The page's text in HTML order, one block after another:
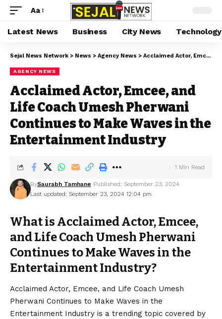
Aa
Latest News Business City News Technology
Sejal News Network > News > Agency News > Acclaimed Actor, Emcee, and Life Coach Umesh Pherwani Continues to Make Waves in the Entertainment Industry
AGENCY NEWS
Acclaimed Actor, Emcee, and
Life Coach Umesh Pherwani
Continues to Make Waves in the
Entertainment Industry
Last updated: September 23, 2024 12:04 pm
BySaurabh Tamhane Published: September 23, 2024
1 Min Read
What is Acclaimed Actor, Emcee,
and Life Coach Umesh Pherwani
Continues to Make Waves in the
Entertainment Industry?
Acclaimed Actor, Emcee, and Life Coach Umesh
Pherwani Continues to Make Waves in the
Entertainment Industry is a trending topic covered by